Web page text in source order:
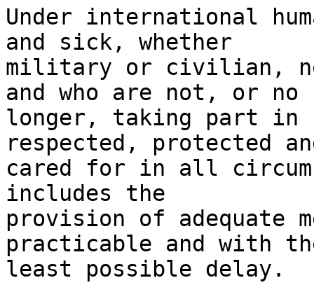
Under international
and sick, whether
military or civilian,
and who are not, or no
longer, taking part in
respected, protected
cared for in all
includes the
provision of adequate
practicable and with
least possible delay.